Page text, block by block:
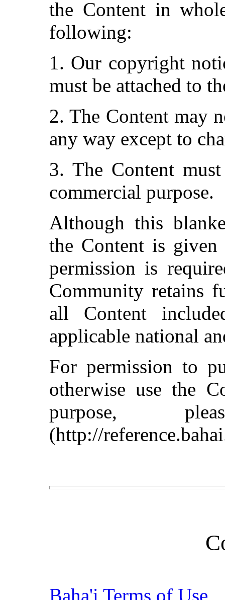
the Content in
following:
1. Our copyright
must be attached to
2. The Content may
any way except to
3. The Content
commercial purpose.
Although this
the Content is
permission is
Community retains
all Content
applicable national
For permission to
otherwise use the
purpose,
(http://
Baha'i Terms of Use